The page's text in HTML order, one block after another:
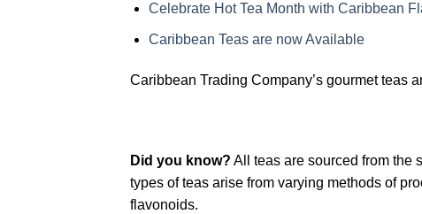
Celebrate Hot Tea Month with Caribbean
Caribbean Teas are now Available
Caribbean Trading Company’s gourmet teas
Did you know? All teas are sourced from the
types of teas arise from varying methods of
flavonoids.